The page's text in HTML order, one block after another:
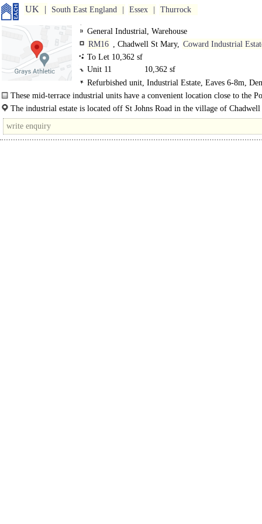
UK South East England Essex Thurrock
General Industrial, Warehouse
RM16 , Chadwell St Mary, Coward Industrial
To Let 10,362 sf
Unit 11
10,362 sf
Refurbished unit, Industrial Estate, Eaves 6-8m,
Parking, LED lit warehouse
These mid-terrace industrial units have a convenient location close to the
Tilbury. The units have a generous 7.7m eaves height, roof lights and surface..
The industrial estate is located off St Johns Road in the village of
located approximately 3 miles to the north of Tilbury Docks and..